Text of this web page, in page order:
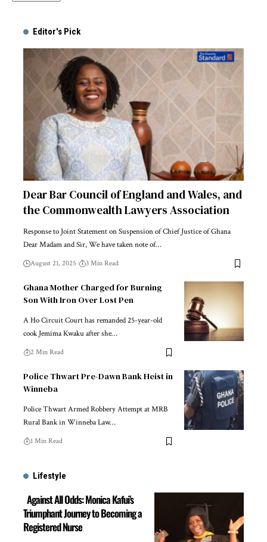
Editor's Pick
Dear Bar Council of England and Wales, and
the Commonwealth Lawyers Association
Response to Joint Statement on Suspension of Chief Justice of Ghana
Dear Madam and Sir, We have taken note of…
August 21, 2025 3 Min Read
Ghana Mother Charged for Burning
Son With Iron Over Lost Pen
A Ho Circuit Court has remanded 25-year-old
cook Jemima Kwaku after she…
2 Min Read
Police Thwart Pre-Dawn Bank Heist in
Winneba
Police Thwart Armed Robbery Attempt at MRB
Rural Bank in Winneba Law…
1 Min Read
Lifestyle
Against All Odds: Monica Kafui’s
Triumphant Journey to Becoming a
Registered Nurse